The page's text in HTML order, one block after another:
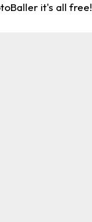
it's all free!